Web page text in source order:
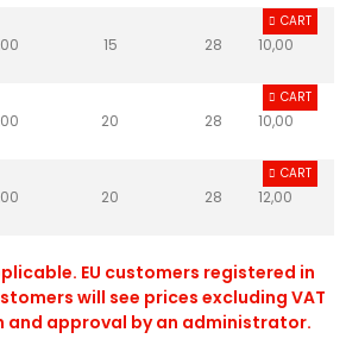
15 28 10,00
CART
20 28 10,00
CART
20 28 12,00
CART
EU customers registered in
will see prices excluding VAT
approval by an administrator.